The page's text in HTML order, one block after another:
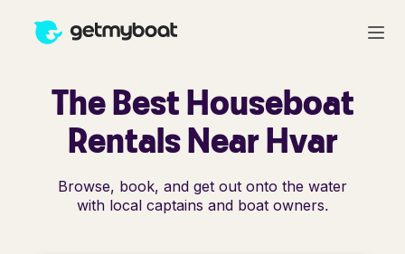
The Best Houseboat
Rentals Near Hvar
Browse, book, and get out onto the water
with local captains and boat owners.